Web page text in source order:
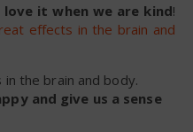
love it when we are kind!
effects in the brain and
the brain and body.
and give us a sense